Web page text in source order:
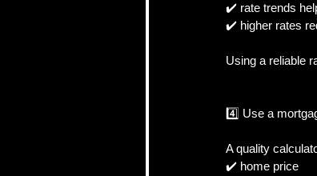
✔️ rate trends
✔️ higher rates
Using a reliable
4️⃣ Use a
A quality
✔️ home price